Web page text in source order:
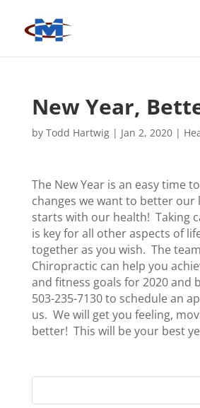
New Year,
by Todd Hartwig| Jan 2, 2020|
The New Year is an easy time
changes we want to better our
starts with our health! Taking
is key for all other aspects of
together as you wish. The
Chiropractic can help you
and fitness goals for 2020 and
503-235-7130 to schedule an
us. We will get you feeling,
better! This will be your best